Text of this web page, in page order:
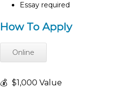
Essay required
How To Apply
Online
💰 $1,000 Value